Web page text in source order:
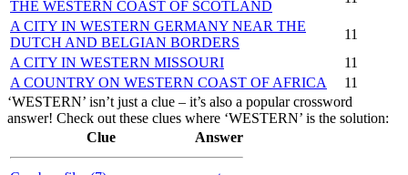
THE WESTERN COAST OF SCOTLAND
A CITY IN WESTERN GERMANY NEAR THE
DUTCH AND BELGIAN BORDERS
11
A CITY IN WESTERN MISSOURI
11
A COUNTRY ON WESTERN COAST OF AFRICA
11
‘WESTERN’ isn’t just a clue – it’s also a popular crossword
answer! Check out these clues where ‘WESTERN’ is the solution:
Clue
Answer